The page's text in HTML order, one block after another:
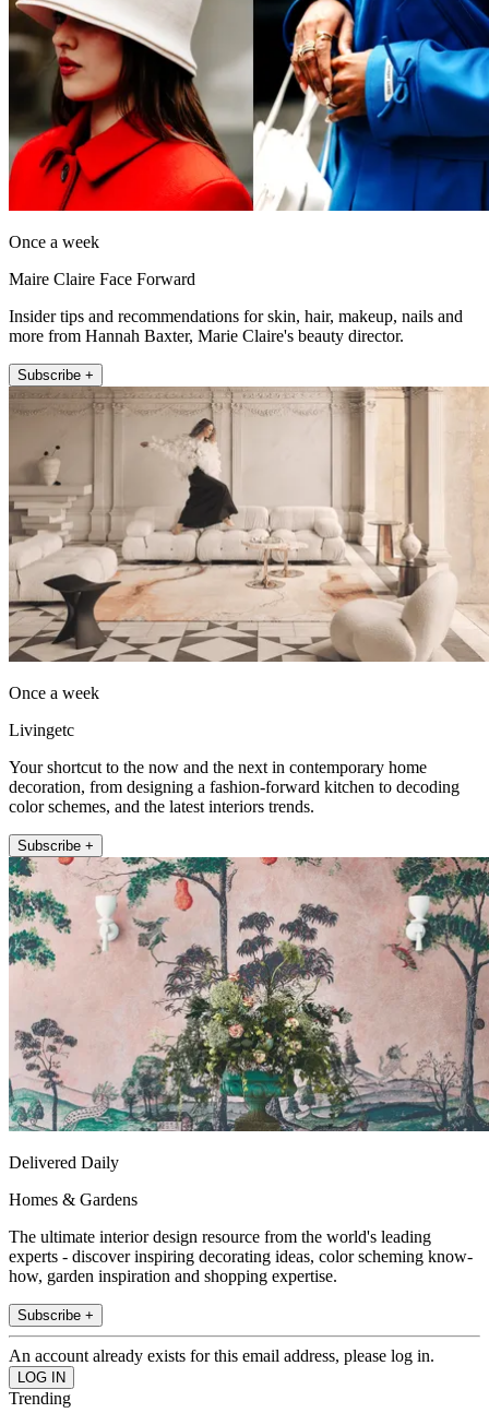
Once a week
Maire Claire Face Forward
Insider tips and recommendations for skin, hair, makeup, nails and
more from Hannah Baxter, Marie Claire's beauty director.
Subscribe +
Once a week
Livingetc
Your shortcut to the now and the next in contemporary home
decoration, from designing a fashion-forward kitchen to decoding
color schemes, and the latest interiors trends.
Subscribe +
Delivered Daily
Homes & Gardens
The ultimate interior design resource from the world's leading
experts - discover inspiring decorating ideas, color scheming know-
how, garden inspiration and shopping expertise.
Subscribe +
An account already exists for this email address, please log in.
Trending